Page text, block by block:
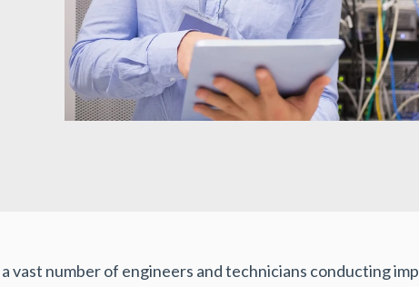
vast number of engineers and technicians conducting